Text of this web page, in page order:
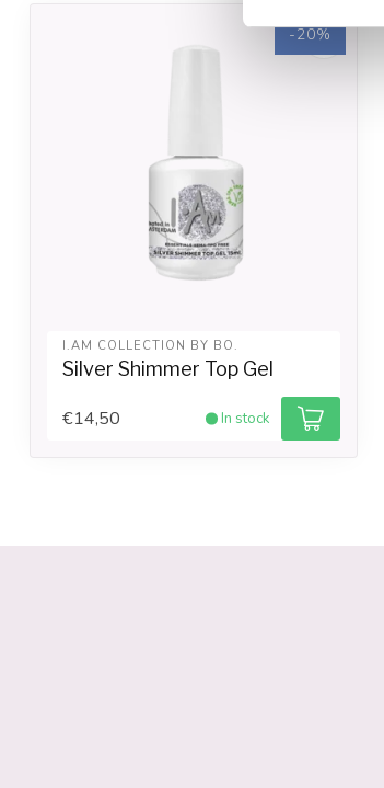
3. If necessary, carefully remove any excess
-20%
I.AM COLLECTION BY BO.
Silver Shimmer Top Gel
€14,50 In stock